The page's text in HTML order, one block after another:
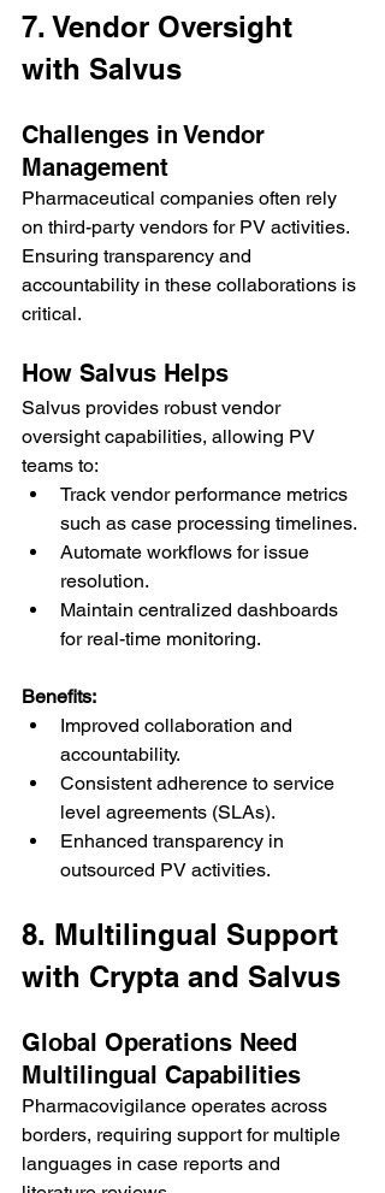
7. Vendor Oversight
with Salvus
Challenges in Vendor
Management
Pharmaceutical companies often rely
on third-party vendors for PV activities.
Ensuring transparency and
accountability in these collaborations is
critical.
How Salvus Helps
Salvus provides robust vendor
oversight capabilities, allowing PV
teams to:
Track vendor performance metrics
such as case processing timelines.
Automate workflows for issue
resolution.
Maintain centralized dashboards
for real-time monitoring.
Benefits:
Improved collaboration and
accountability.
Consistent adherence to service
level agreements (SLAs).
Enhanced transparency in
outsourced PV activities.
8. Multilingual Support
with Crypta and Salvus
Global Operations Need
Multilingual Capabilities
Pharmacovigilance operates across
borders, requiring support for multiple
languages in case reports and